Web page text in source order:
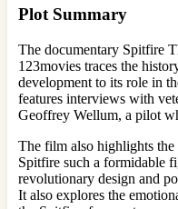
Plot Summary
The documentary Spitfire
123movies traces the
development to its role in
features interviews with
Geoffrey Wellum, a pilot
The film also highlights the
Spitfire such a formidable
revolutionary design and
It also explores the